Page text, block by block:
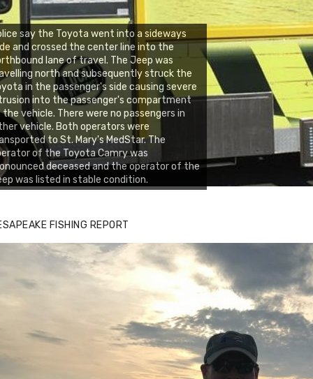
say the Toyota went into a sideways
and crossed the center line into the
lane of travel. The Jeep was
north and subsequently struck the
in the passenger's side causing severe
into the passenger's compartment
vehicle. There were no passengers in
vehicle. Both operators were
to St. Mary's MedStar. The
of the Toyota Camry was
deceased and the operator of the
was listed in stable condition.
FISHING REPORT